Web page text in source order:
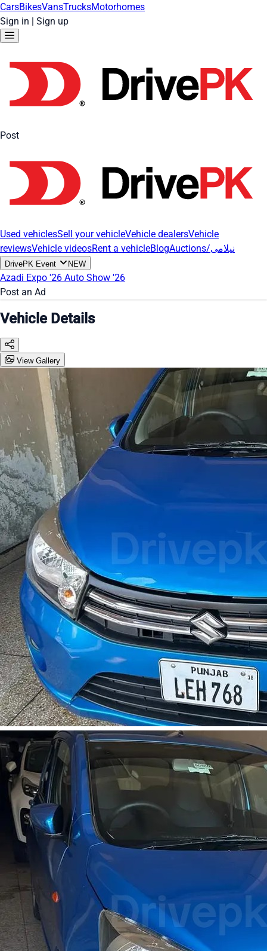
CarsBikesVansTrucksMotorhomes
Sign in | Sign up
Post
Used vehiclesSell your vehicleVehicle dealersVehicle
reviewsVehicle videosRent a vehicleBlog Auctions/نیلامی
DrivePK Event NEW
Azadi Expo '26 Auto Show '26
Post an Ad
Vehicle Details
View Gallery